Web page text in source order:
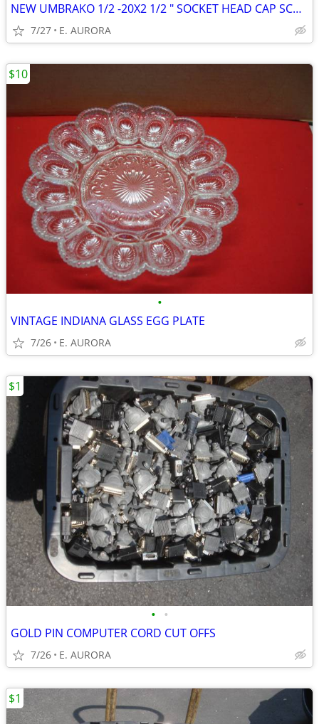
NEW UMBRAKO 1/2 -20X2 1/2 " SOCKET HEAD CAP SCREWS
7/27 E. AURORA
•
VINTAGE INDIANA GLASS EGG PLATE
7/26 E. AURORA
$10
• •
GOLD PIN COMPUTER CORD CUT OFFS
7/26 E. AURORA
$1
$1